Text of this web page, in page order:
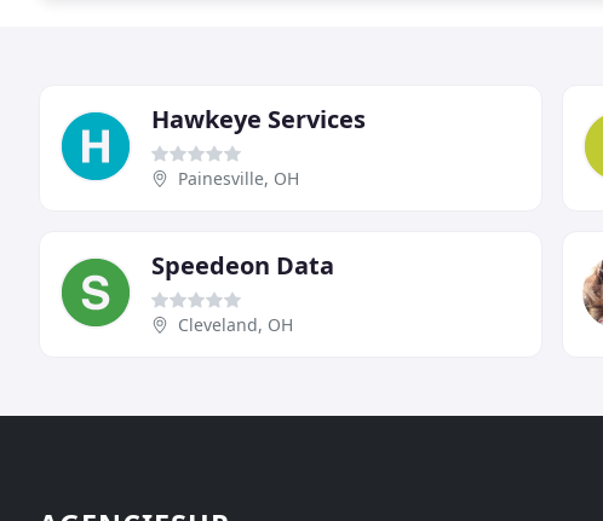
Hawkeye Services
Painesville, OH
Speedeon Data
Cleveland, OH